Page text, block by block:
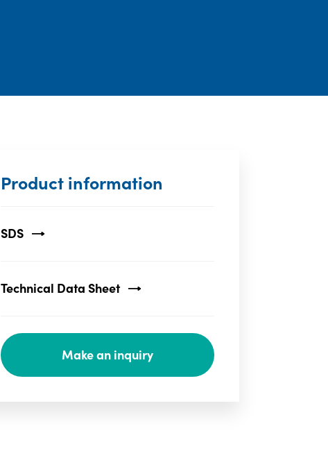
Product information
SDS
Technical Data Sheet
Make an inquiry